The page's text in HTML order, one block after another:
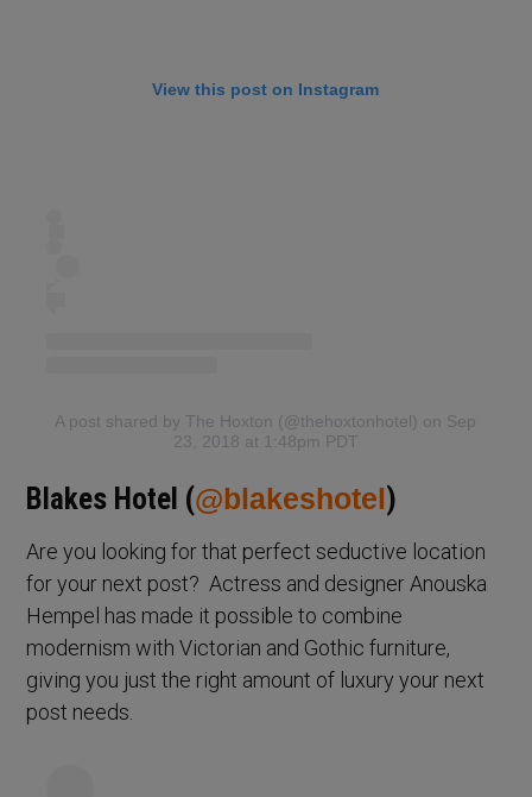
View this post on Instagram
A post shared by The Hoxton (@thehoxtonhotel) on Sep
23, 2018 at 1:48pm PDT
Blakes Hotel (@blakeshotel)
Are you looking for that perfect seductive location
for your next post? Actress and designer Anouska
Hempel has made it possible to combine
modernism with Victorian and Gothic furniture,
giving you just the right amount of luxury your next
post needs.